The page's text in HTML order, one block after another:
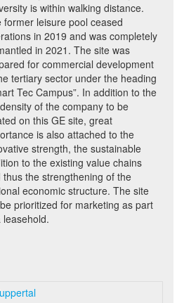
is within walking distance.
former leisure pool ceased
in 2019 and was completely
in 2021. The site was
for commercial development
tertiary sector under the heading
Tec Campus”. In addition to the
of the company to be
on this GE site, great
is also attached to the
strength, the sustainable
to the existing value chains
thus the strengthening of the
economic structure. The site
prioritized for marketing as part
leasehold.